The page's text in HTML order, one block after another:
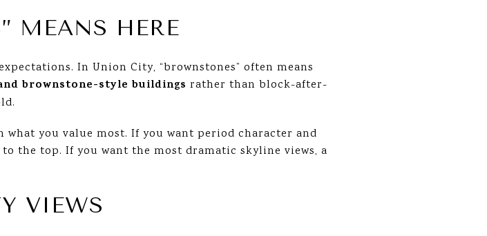
MEANS HERE
In Union City, “brownstones” often means
brownstone-style buildings rather than block-after-
you value most. If you want period character and
the top. If you want the most dramatic skyline views, a
VIEWS